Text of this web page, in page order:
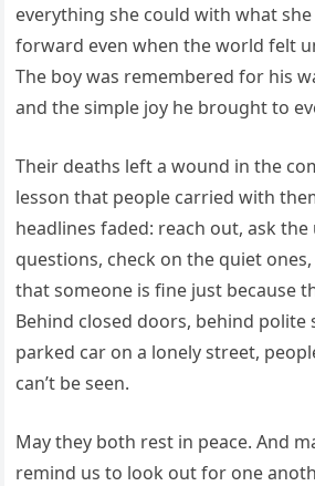
everything she could with what
forward even when the world felt
The boy was remembered for his
and the simple joy he brought to
Their deaths left a wound in the
lesson that people carried with
headlines faded: reach out, ask
questions, check on the quiet
that someone is fine just because
Behind closed doors, behind polite
parked car on a lonely street,
can’t be seen.
May they both rest in peace. And
remind us to look out for one